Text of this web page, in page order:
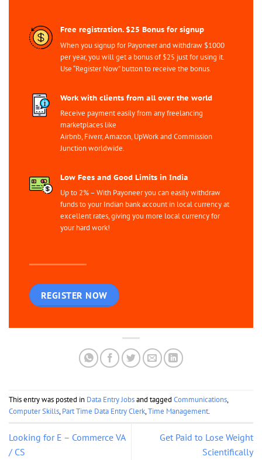
Free registration. $25 Bonus for signup
When you signup for Payoneer and withdraw $1000
per year, you will get a bonus of $25 just for using it.
Use “Register Now” button to receive the bonus.
Work with clients from all over the world
Receive payment easily from any freelancing
marketplaces like
Airbnb, Fiverr, Amazon, UpWork and Commission
Junction worldwide.
Low Fees and Good Limits in India
Up to 2% – With Payoneer you can easily withdraw
funds to your Indian bank account in local currency at
excellent rates, giving you more local currency for
your hard work!
REGISTER NOW
This entry was posted in Data Entry Jobsand tagged Communications,
Computer Skills,Part Time Data Entry Clerk,Time Management.
Looking for E – Commerce VA
/ CS
Get Paid to Lose Weight
Scientifically